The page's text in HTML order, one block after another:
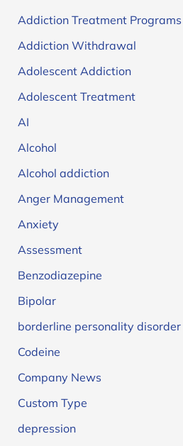
Addiction Treatment Programs
Addiction Withdrawal
Adolescent Addiction
Adolescent Treatment
AI
Alcohol
Alcohol addiction
Anger Management
Anxiety
Assessment
Benzodiazepine
Bipolar
borderline personality disorder
Codeine
Company News
Custom Type
depression